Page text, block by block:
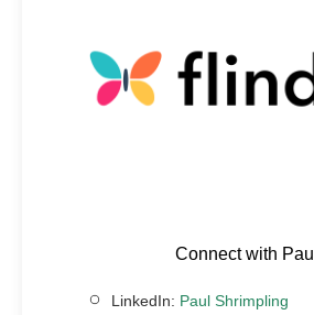
Connect with Paul
LinkedIn: Paul Shrimpling